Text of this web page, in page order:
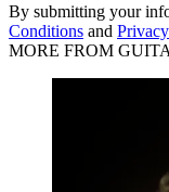
By submitting your
Conditions and
MORE FROM